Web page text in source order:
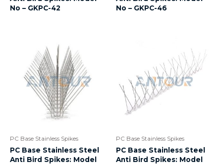
No – GKPC-42
No – GKPC-46
PC Base Stainless Spikes
PC Base Stainless Steel
Anti Bird Spikes: Model
PC Base Stainless Spikes
PC Base Stainless Steel
Anti Bird Spikes: Model